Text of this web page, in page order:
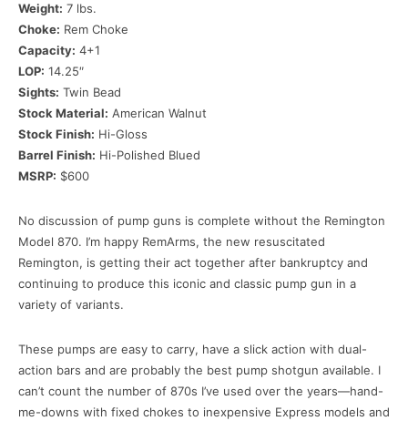
Weight: 7 lbs.
Choke: Rem Choke
Capacity: 4+1
LOP: 14.25″
Sights: Twin Bead
Stock Material: American Walnut
Stock Finish: Hi-Gloss
Barrel Finish: Hi-Polished Blued
MSRP: $600
No discussion of pump guns is complete without the Remington
Model 870. I’m happy RemArms, the new resuscitated
Remington, is getting their act together after bankruptcy and
continuing to produce this iconic and classic pump gun in a
variety of variants.
These pumps are easy to carry, have a slick action with dual-
action bars and are probably the best pump shotgun available. I
can’t count the number of 870s I’ve used over the years—hand-
me-downs with fixed chokes to inexpensive Express models and